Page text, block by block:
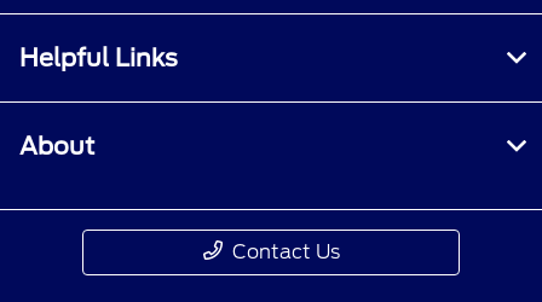
Helpful Links
About
Contact Us